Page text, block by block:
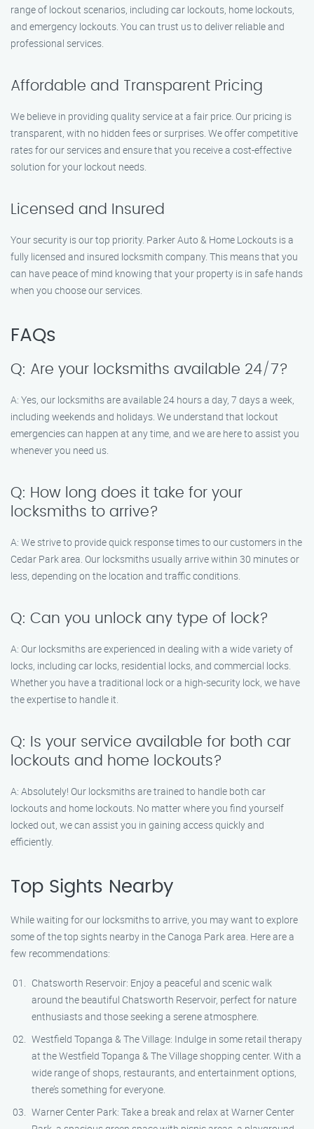
range of lockout scenarios, including car lockouts, home lockouts,
and emergency lockouts. You can trust us to deliver reliable and
professional services.
Affordable and Transparent Pricing
We believe in providing quality service at a fair price. Our pricing is
transparent, with no hidden fees or surprises. We offer competitive
rates for our services and ensure that you receive a cost-effective
solution for your lockout needs.
Licensed and Insured
Your security is our top priority. Parker Auto & Home Lockouts is a
fully licensed and insured locksmith company. This means that you
can have peace of mind knowing that your property is in safe hands
when you choose our services.
FAQs
Q: Are your locksmiths available 24/7?
A: Yes, our locksmiths are available 24 hours a day, 7 days a week,
including weekends and holidays. We understand that lockout
emergencies can happen at any time, and we are here to assist you
whenever you need us.
Q: How long does it take for your
locksmiths to arrive?
A: We strive to provide quick response times to our customers in the
Cedar Park area. Our locksmiths usually arrive within 30 minutes or
less, depending on the location and traffic conditions.
Q: Can you unlock any type of lock?
A: Our locksmiths are experienced in dealing with a wide variety of
locks, including car locks, residential locks, and commercial locks.
Whether you have a traditional lock or a high-security lock, we have
the expertise to handle it.
Q: Is your service available for both car
lockouts and home lockouts?
A: Absolutely! Our locksmiths are trained to handle both car
lockouts and home lockouts. No matter where you find yourself
locked out, we can assist you in gaining access quickly and
efficiently.
Top Sights Nearby
While waiting for our locksmiths to arrive, you may want to explore
some of the top sights nearby in the Canoga Park area. Here are a
few recommendations:
Chatsworth Reservoir: Enjoy a peaceful and scenic walk
around the beautiful Chatsworth Reservoir, perfect for nature
enthusiasts and those seeking a serene atmosphere.
Westfield Topanga & The Village: Indulge in some retail therapy
at the Westfield Topanga & The Village shopping center. With a
wide range of shops, restaurants, and entertainment options,
there’s something for everyone.
Warner Center Park: Take a break and relax at Warner Center